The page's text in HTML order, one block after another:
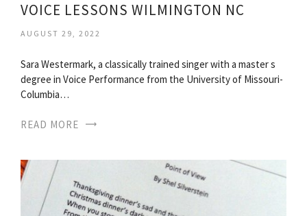
VOICE LESSONS WILMINGTON NC
AUGUST 29, 2022
Sara Westermark, a classically trained singer with a master s
degree in Voice Performance from the University of Missouri-
Columbia…
READ MORE